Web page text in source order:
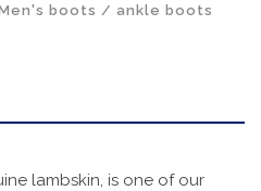
boots / ankle boots
lambskin, is one of our